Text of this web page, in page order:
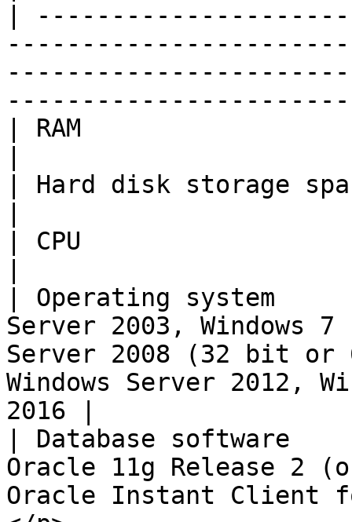
|
| RAM
| Hard disk storage
| CPU
| Operating system
Server 2003, Windows
Server 2008 (32 bit or
Windows Server 2012,
2016 |
| Database software
Oracle 11g Release 2
Oracle Instant Client